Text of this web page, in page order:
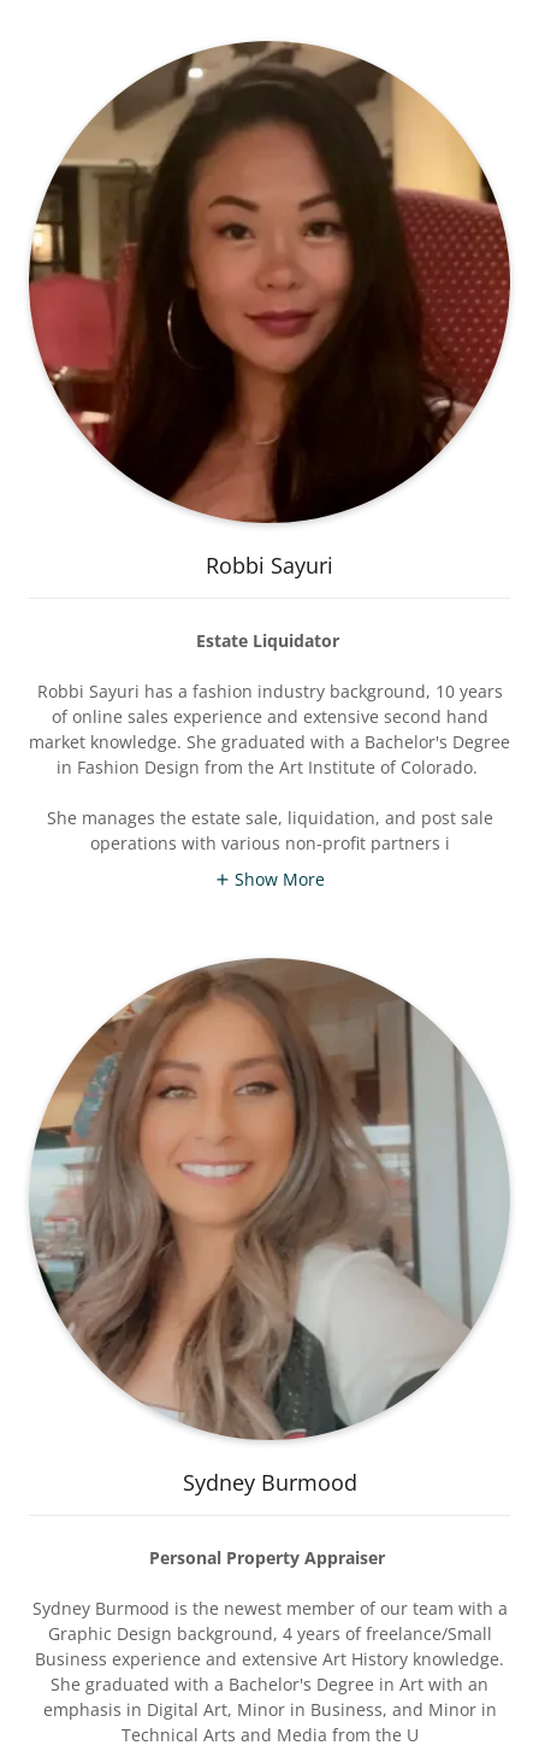
Robbi Sayuri
Estate Liquidator
Robbi Sayuri has a fashion industry background, 10 years
of online sales experience and extensive second hand
market knowledge. She graduated with a Bachelor's Degree
in Fashion Design from the Art Institute of Colorado.
She manages the estate sale, liquidation, and post sale
operations with various non-profit partners i
Show More
Sydney Burmood
Personal Property Appraiser
Sydney Burmood is the newest member of our team with a
Graphic Design background, 4 years of freelance/Small
Business experience and extensive Art History knowledge.
She graduated with a Bachelor's Degree in Art with an
emphasis in Digital Art, Minor in Business, and Minor in
Technical Arts and Media from the U